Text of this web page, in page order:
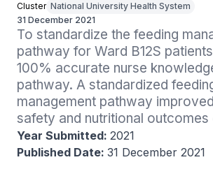
Cluster National University Health System
31 December 2021
To standardize the feeding
pathway for Ward B12S
100% accurate nurse
pathway. A standardized
management pathway
safety and nutritional
Year Submitted: 2021
Published Date: 31 December 2021